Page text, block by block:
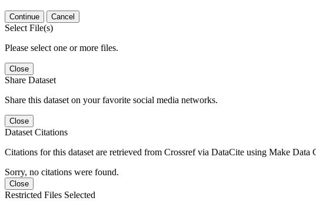
Continue Cancel
Select File(s)
Please select one or more files.
Close
Share Dataset
Share this dataset on your favorite social media networks.
Close
Dataset Citations
Citations for this dataset are retrieved from Crossref via DataCite using Make
Sorry, no citations were found.
Close
Restricted Files Selected